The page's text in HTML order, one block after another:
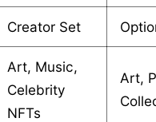
Creator Set
Art, Music,
Celebrity
NFTs
Art,